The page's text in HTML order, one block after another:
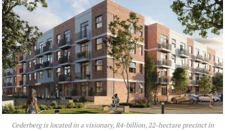
Cederberg is located in a visionary, R4-billion, 22-hectare precinct in